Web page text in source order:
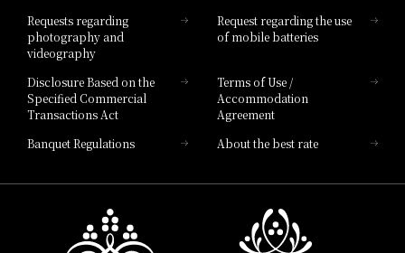
Requests regarding
photography and
videography
Request regarding the use
of mobile batteries
Disclosure Based on the
Specified Commercial
Transactions Act
Terms of Use /
Accommodation
Agreement
Banquet Regulations
About the best rate